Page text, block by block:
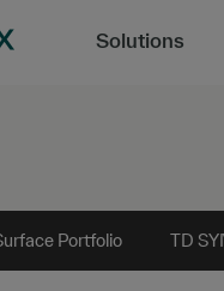
Solutions
Portfolio TD